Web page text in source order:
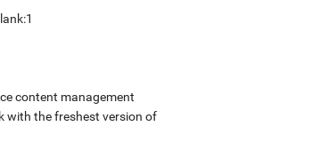
content management
with the freshest version of